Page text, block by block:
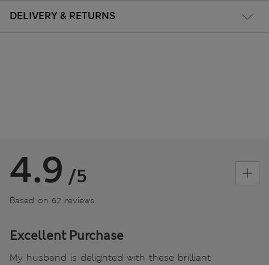
DELIVERY & RETURNS
4.9 /5
Based on 62 reviews
Excellent Purchase
My husband is delighted with these brilliant